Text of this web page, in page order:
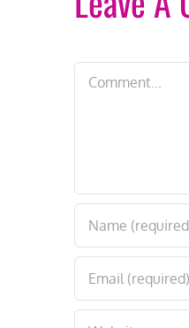
Comment